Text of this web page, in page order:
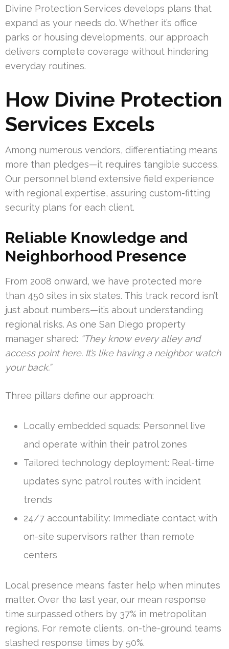
Divine Protection Services develops plans that
expand as your needs do. Whether it’s office
parks or housing developments, our approach
delivers complete coverage without hindering
everyday routines.
How Divine Protection
Services Excels
Among numerous vendors, differentiating means
more than pledges—it requires tangible success.
Our personnel blend extensive field experience
with regional expertise, assuring custom-fitting
security plans for each client.
Reliable Knowledge and
Neighborhood Presence
From 2008 onward, we have protected more
than 450 sites in six states. This track record isn’t
just about numbers—it’s about understanding
regional risks. As one San Diego property
manager shared: “They know every alley and
access point here. It’s like having a neighbor watch
your back.”
Three pillars define our approach:
Locally embedded squads: Personnel live
and operate within their patrol zones
Tailored technology deployment: Real-time
updates sync patrol routes with incident
trends
24/7 accountability: Immediate contact with
on-site supervisors rather than remote
centers
Local presence means faster help when minutes
matter. Over the last year, our mean response
time surpassed others by 37% in metropolitan
regions. For remote clients, on-the-ground teams
slashed response times by 50%.